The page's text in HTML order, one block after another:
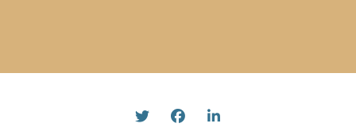
TwitterFacebookLinked In